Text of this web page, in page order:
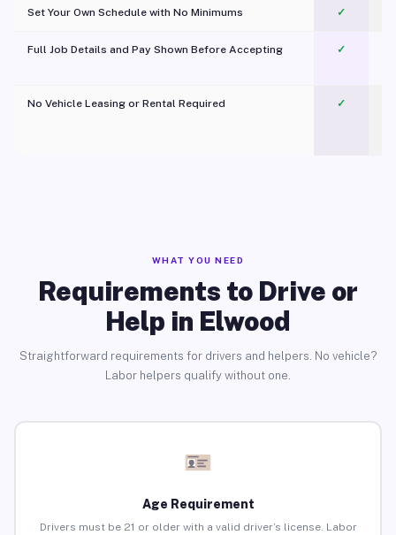
Set Your Own Schedule with No Minimums ✓
Full Job Details and Pay Shown Before Accepting ✓
No Vehicle Leasing or Rental Required
✓
WHAT YOU NEED
Requirements to Drive or
Help in Elwood
Straightforward requirements for drivers and helpers. No vehicle?
Labor helpers qualify without one.
Age Requirement
Drivers must be 21 or older with a valid driver’s license. Labor